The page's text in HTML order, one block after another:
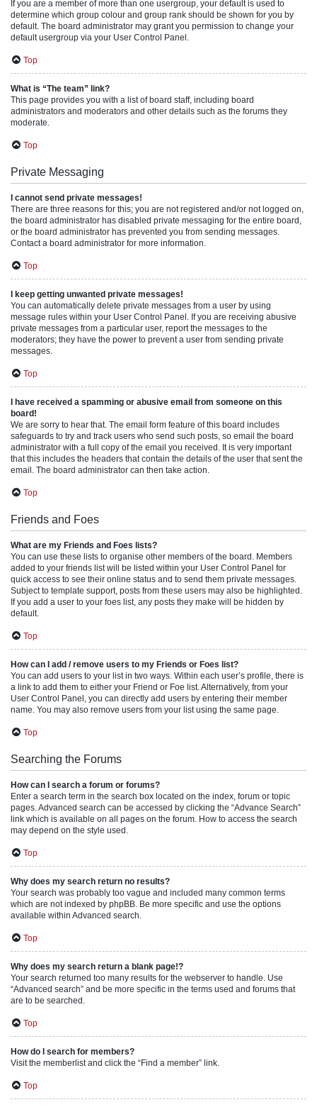
If you are a member of more than one usergroup, your default is used to
determine which group colour and group rank should be shown for you by
default. The board administrator may grant you permission to change your
default usergroup via your User Control Panel.
Top
What is “The team” link?
This page provides you with a list of board staff, including board
administrators and moderators and other details such as the forums they
moderate.
Top
Private Messaging
I cannot send private messages!
There are three reasons for this; you are not registered and/or not logged on,
the board administrator has disabled private messaging for the entire board,
or the board administrator has prevented you from sending messages.
Contact a board administrator for more information.
Top
I keep getting unwanted private messages!
You can automatically delete private messages from a user by using
message rules within your User Control Panel. If you are receiving abusive
private messages from a particular user, report the messages to the
moderators; they have the power to prevent a user from sending private
messages.
Top
I have received a spamming or abusive email from someone on this
board!
We are sorry to hear that. The email form feature of this board includes
safeguards to try and track users who send such posts, so email the board
administrator with a full copy of the email you received. It is very important
that this includes the headers that contain the details of the user that sent the
email. The board administrator can then take action.
Top
Friends and Foes
What are my Friends and Foes lists?
You can use these lists to organise other members of the board. Members
added to your friends list will be listed within your User Control Panel for
quick access to see their online status and to send them private messages.
Subject to template support, posts from these users may also be highlighted.
If you add a user to your foes list, any posts they make will be hidden by
default.
Top
How can I add / remove users to my Friends or Foes list?
You can add users to your list in two ways. Within each user’s profile, there is
a link to add them to either your Friend or Foe list. Alternatively, from your
User Control Panel, you can directly add users by entering their member
name. You may also remove users from your list using the same page.
Top
Searching the Forums
How can I search a forum or forums?
Enter a search term in the search box located on the index, forum or topic
pages. Advanced search can be accessed by clicking the “Advance Search”
link which is available on all pages on the forum. How to access the search
may depend on the style used.
Top
Why does my search return no results?
Your search was probably too vague and included many common terms
which are not indexed by phpBB. Be more specific and use the options
available within Advanced search.
Top
Why does my search return a blank page!?
Your search returned too many results for the webserver to handle. Use
“Advanced search” and be more specific in the terms used and forums that
are to be searched.
Top
How do I search for members?
Visit the memberlist and click the “Find a member” link.
Top